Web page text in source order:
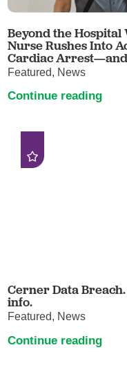
Beyond the Hospital
Nurse Rushes Into
Cardiac Arrest—and
Featured, News
Continue reading
Cerner Data
info.
Featured, News
Continue reading